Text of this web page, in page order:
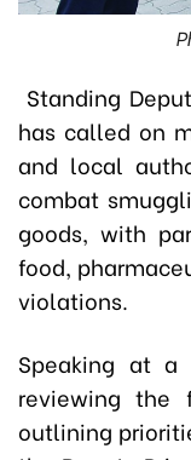
Standing
has called on
and local
combat
goods, with
food,
violations.
Speaking at a
reviewing the
outlining